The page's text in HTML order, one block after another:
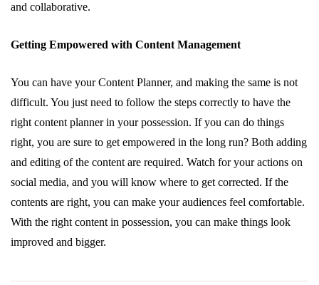
and collaborative.
Getting Empowered with Content Management
You can have your Content Planner, and making the same is not
difficult. You just need to follow the steps correctly to have the
right content planner in your possession. If you can do things
right, you are sure to get empowered in the long run? Both adding
and editing of the content are required. Watch for your actions on
social media, and you will know where to get corrected. If the
contents are right, you can make your audiences feel comfortable.
With the right content in possession, you can make things look
improved and bigger.